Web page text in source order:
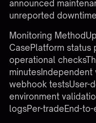
announced
unreported
Monitoring
CasePlatform status
operational
minutesIndependent
webhook testsUser-
environment
logsPer-tradeEnd-